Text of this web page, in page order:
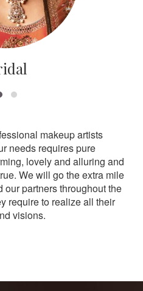
makeup artists
needs requires pure
lovely and alluring and
We will go the extra mile
our partners throughout the
require to realize all their
visions.